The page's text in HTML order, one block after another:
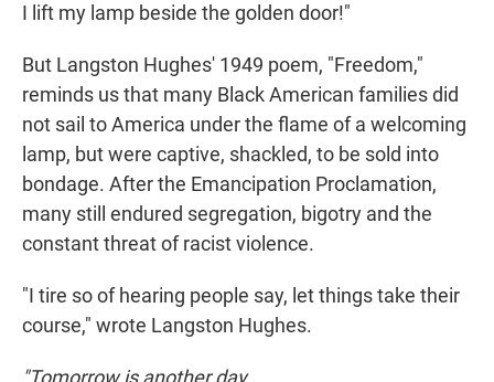
I lift my lamp beside the golden door!"
But Langston Hughes' 1949 poem, "Freedom,"
reminds us that many Black American families did
not sail to America under the flame of a welcoming
lamp, but were captive, shackled, to be sold into
bondage. After the Emancipation Proclamation,
many still endured segregation, bigotry and the
constant threat of racist violence.
"I tire so of hearing people say, let things take their
course," wrote Langston Hughes.
"Tomorrow is another day.